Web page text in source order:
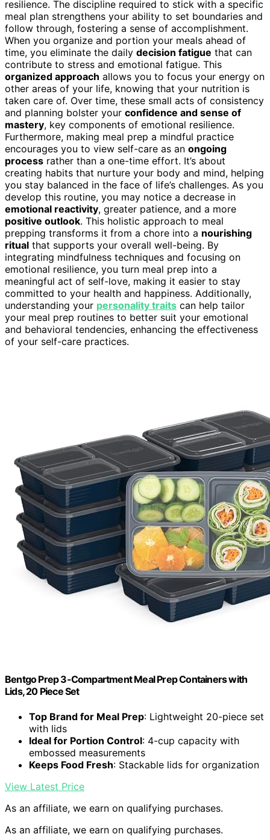
resilience. The discipline required to stick with a specific
meal plan strengthens your ability to set boundaries and
follow through, fostering a sense of accomplishment.
When you organize and portion your meals ahead of
time, you eliminate the daily decision fatigue that can
contribute to stress and emotional fatigue. This
organized approach allows you to focus your energy on
other areas of your life, knowing that your nutrition is
taken care of. Over time, these small acts of consistency
and planning bolster your confidence and sense of
mastery, key components of emotional resilience.
Furthermore, making meal prep a mindful practice
encourages you to view self-care as an ongoing
process rather than a one-time effort. It’s about
creating habits that nurture your body and mind, helping
you stay balanced in the face of life’s challenges. As you
develop this routine, you may notice a decrease in
emotional reactivity, greater patience, and a more
positive outlook. This holistic approach to meal
prepping transforms it from a chore into a nourishing
ritual that supports your overall well-being. By
integrating mindfulness techniques and focusing on
emotional resilience, you turn meal prep into a
meaningful act of self-love, making it easier to stay
committed to your health and happiness. Additionally,
understanding your personality traits can help tailor
your meal prep routines to better suit your emotional
and behavioral tendencies, enhancing the effectiveness
of your self-care practices.
Bentgo Prep 3-Compartment Meal Prep Containers with
Lids, 20 Piece Set
Top Brand for Meal Prep: Lightweight 20-piece set
with lids
Ideal for Portion Control: 4-cup capacity with
embossed measurements
Keeps Food Fresh: Stackable lids for organization
View Latest Price
As an affiliate, we earn on qualifying purchases.
As an affiliate, we earn on qualifying purchases.